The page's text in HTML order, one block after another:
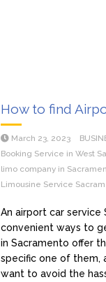
How to find
March 23, 2023
Booking Service in West
limo company in
Limousine Service
An airport car
convenient ways to
in Sacramento offer
specific one of them,
want to avoid the